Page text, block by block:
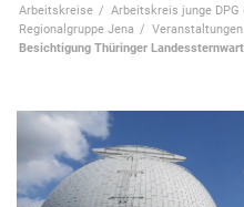
Arbeitskreise
Arbeitskreis junge DPG
Regionalgruppe Jena
Veranstaltungen
Besichtigung Thüringer